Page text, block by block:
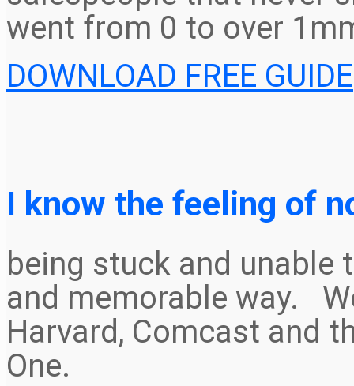
went from 0 to over
DOWNLOAD FREE GUIDE
I know the feeling of
being stuck and unable
and memorable way.
Harvard, Comcast and
One.